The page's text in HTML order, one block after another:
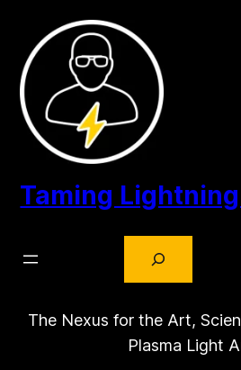
content
Taming Lightning
The Nexus for the Art,
Plasma Light